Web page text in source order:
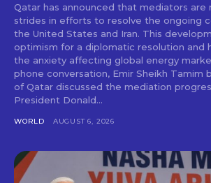
Qatar has announced that mediators are
strides in efforts to resolve the ongoing
the United States and Iran. This
optimism for a diplomatic resolution and
the anxiety affecting global energy
phone conversation, Emir Sheikh Tamim
of Qatar discussed the mediation
President Donald...
WORLD AUGUST 6, 2026